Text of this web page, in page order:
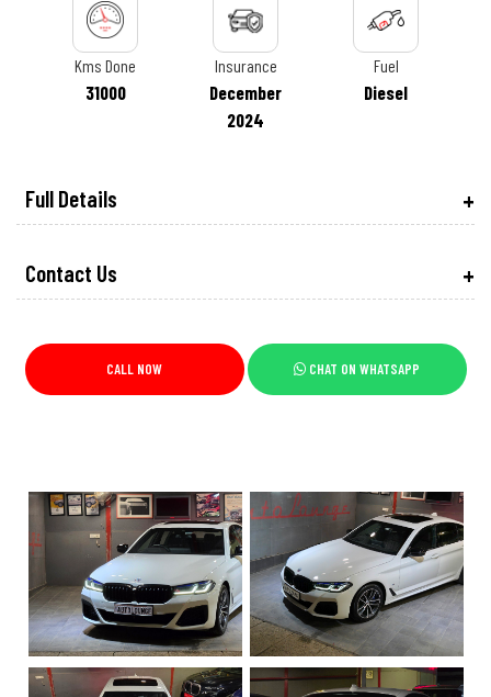
Kms Done
31000
Insurance
December
2024
Fuel
Diesel
Full Details
Contact Us
CALL NOW CHAT ON WHATSAPP